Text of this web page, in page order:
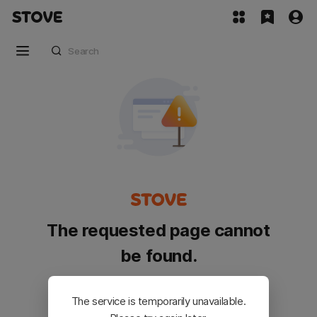
The requested page cannot
be found.
Please go back and try again.
The service is temporarily unavailable.